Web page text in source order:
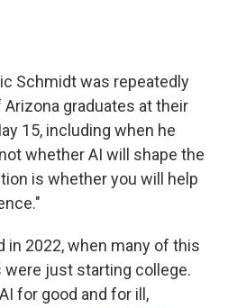
Schmidt was repeatedly
graduates at their
15, including when he
whether AI will shape the
is whether you will help
in 2022, when many of this
were just starting college.
for good and for ill,